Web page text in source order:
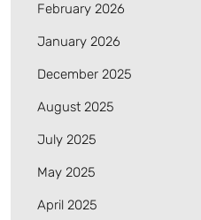
February 2026
January 2026
December 2025
August 2025
July 2025
May 2025
April 2025